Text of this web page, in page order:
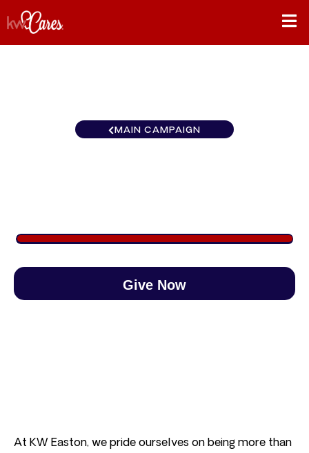
MAIN CAMPAIGN
Give Now
At KW Easton, we pride ourselves on being more than